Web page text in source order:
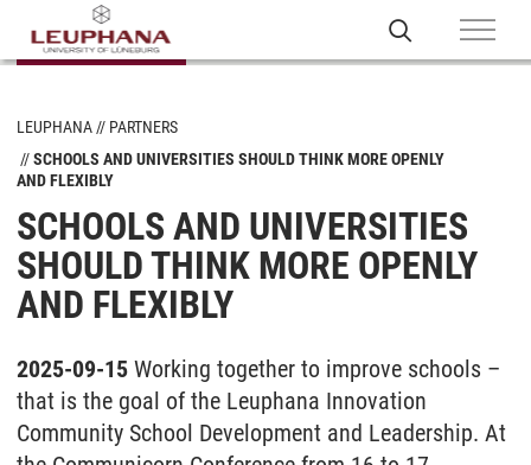
LEUPHANA
PARTNERS
SCHOOLS AND UNIVERSITIES SHOULD THINK MORE OPENLY
AND FLEXIBLY
SCHOOLS AND UNIVERSITIES
SHOULD THINK MORE OPENLY
AND FLEXIBLY
2025-09-15 Working together to improve schools –
that is the goal of the Leuphana Innovation
Community School Development and Leadership. At